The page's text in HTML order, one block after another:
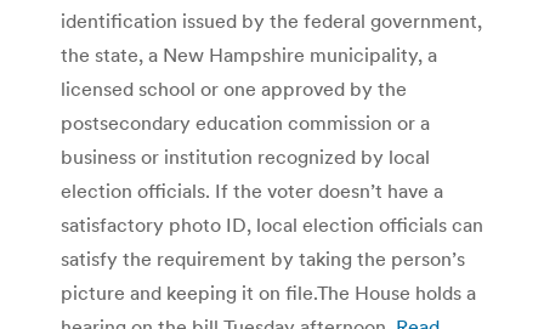
identification issued by the federal government,
the state, a New Hampshire municipality, a
licensed school or one approved by the
postsecondary education commission or a
business or institution recognized by local
election officials. If the voter doesn’t have a
satisfactory photo ID, local election officials can
satisfy the requirement by taking the person’s
picture and keeping it on file.The House holds a